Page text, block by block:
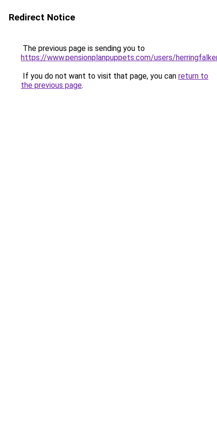
Redirect Notice
The previous page is sending you to
https://www.pensionplanpuppets.com/users/
If you do not want to visit that page, you can return to
the previous page.